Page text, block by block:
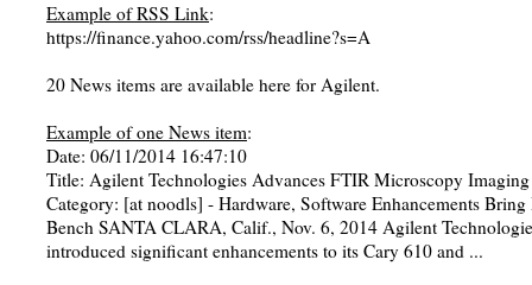
Example of RSS Link:
https://finance.yahoo.com/rss/headline?s=A
20 News items are available here for Agilent.
Example of one News item:
Date: 06/11/2014 16:47:10
Title: Agilent Technologies Advances FTIR Microscopy Imaging
Category: [at noodls] - Hardware, Software Enhancements
Bench SANTA CLARA, Calif., Nov. 6, 2014 Agilent
introduced significant enhancements to its Cary 610 and ...